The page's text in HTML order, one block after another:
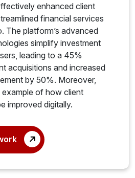
enhanced client
financial services
The platform’s advanced
simplify investment
leading to a 45%
acquisitions and increased
by 50%. Moreover,
example of how client
improved digitally.